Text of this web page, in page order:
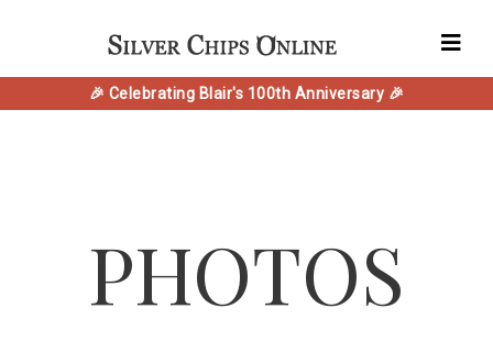
🎉 Celebrating Blair's 100th Anniversary 🎉
PHOTOS